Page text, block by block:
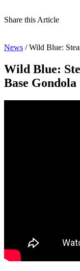
Share this Article
News /Wild Blue:
Wild Blue:
Base Gondola